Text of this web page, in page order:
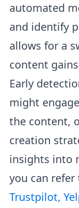
automated
and identify
allows for a
content
Early
might
the content,
creation
insights into
you can
Trustpilot,